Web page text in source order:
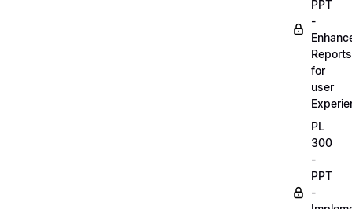
PPT
-
Reports
for
user
PL
300
-
PPT
-